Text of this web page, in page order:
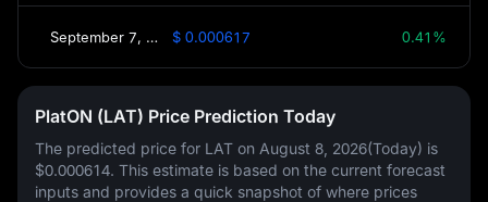
September 7, 2026(30 Days) $ 0.000617 0.41%
PlatON (LAT) Price Prediction Today
The predicted price for LAT on August 8, 2026(Today) is
$0.000614. This estimate is based on the current forecast
inputs and provides a quick snapshot of where prices